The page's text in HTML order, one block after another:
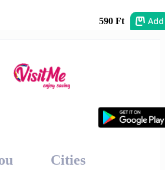
590 Ft Add
Cities